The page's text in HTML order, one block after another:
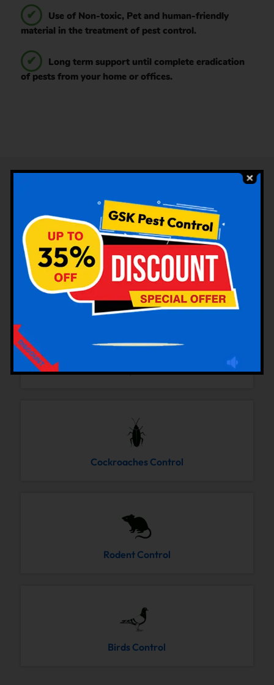
Use of Non-toxic, Pet and human-friendly
material in the treatment of pest control.
Long term support until complete eradication
of pests from your home or offices.
Services Offered Under Pest
Control by GSK Pest Control
Poonamallee
Bedbugs Control
Cockroaches Control
Rodent Control
Birds Control